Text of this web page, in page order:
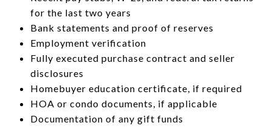
for the last two years
Bank statements and proof of reserves
Employment verification
Fully executed purchase contract and seller
disclosures
Homebuyer education certificate, if required
HOA or condo documents, if applicable
Documentation of any gift funds